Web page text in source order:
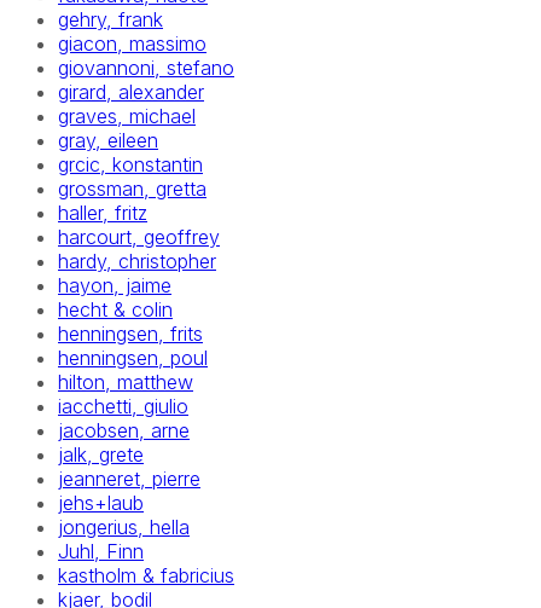
gehry, frank
giacon, massimo
giovannoni, stefano
girard, alexander
graves, michael
gray, eileen
grcic, konstantin
grossman, gretta
haller, fritz
harcourt, geoffrey
hardy, christopher
hayon, jaime
hecht & colin
henningsen, frits
henningsen, poul
hilton, matthew
iacchetti, giulio
jacobsen, arne
jalk, grete
jeanneret, pierre
jehs+laub
jongerius, hella
Juhl, Finn
kastholm & fabricius
kjaer, bodil